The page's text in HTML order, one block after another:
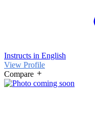
Instructs in English
View Profile
Compare